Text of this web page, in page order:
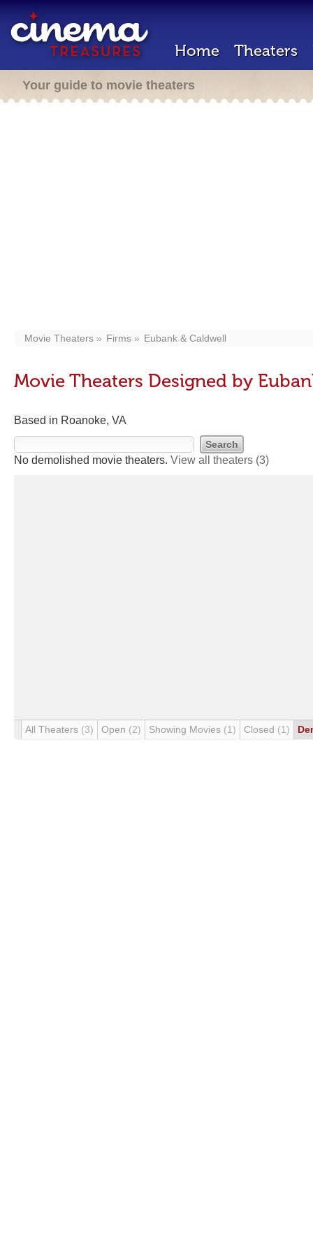
Home Theaters
Your guide to movie theaters
Movie Theaters Firms Eubank & Caldwell
Movie Theaters Designed by
Based in Roanoke, VA
No demolished movie theaters. View all theaters (3)
All Theaters (3) Open (2) Showing Movies (1) Closed (1)